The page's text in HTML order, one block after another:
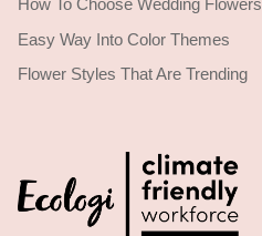
How To Choose Wedding Flowers
Easy Way Into Color Themes
Flower Styles That Are Trending